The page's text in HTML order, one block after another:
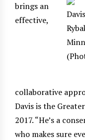
brings an
effective,
collaborative
Davis is the
2017. “He’s a
who makes sure